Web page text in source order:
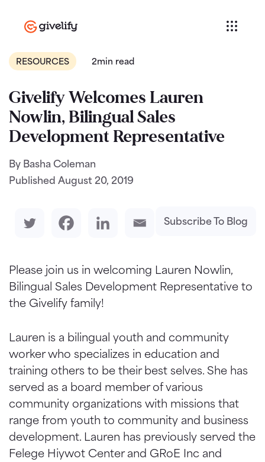
RESOURCES 2min read
Givelify Welcomes Lauren
Nowlin, Bilingual Sales
Development Representative
By Basha Coleman
Published August 20, 2019
Subscribe To Blog
Please join us in welcoming Lauren Nowlin,
Bilingual Sales Development Representative to
the Givelify family!
Lauren is a bilingual youth and community
worker who specializes in education and
training others to be their best selves. She has
served as a board member of various
community organizations with missions that
range from youth to community and business
development. Lauren has previously served the
Felege Hiywot Center and GRoE Inc and